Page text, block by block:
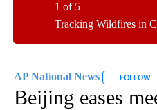
Tracking Wildfires in
1 of 5
AP National News FOLLOW
Beijing eases